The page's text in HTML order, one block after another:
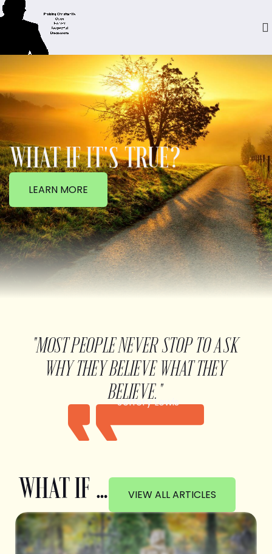
WHAT IF IT'S TRUE?
LEARN MORE
"MOST PEOPLE NEVER STOP TO ASK
WHY THEY BELIEVE WHAT THEY
BELIEVE."
Jeffery Lewis
WHAT IF … VIEW ALL ARTICLES